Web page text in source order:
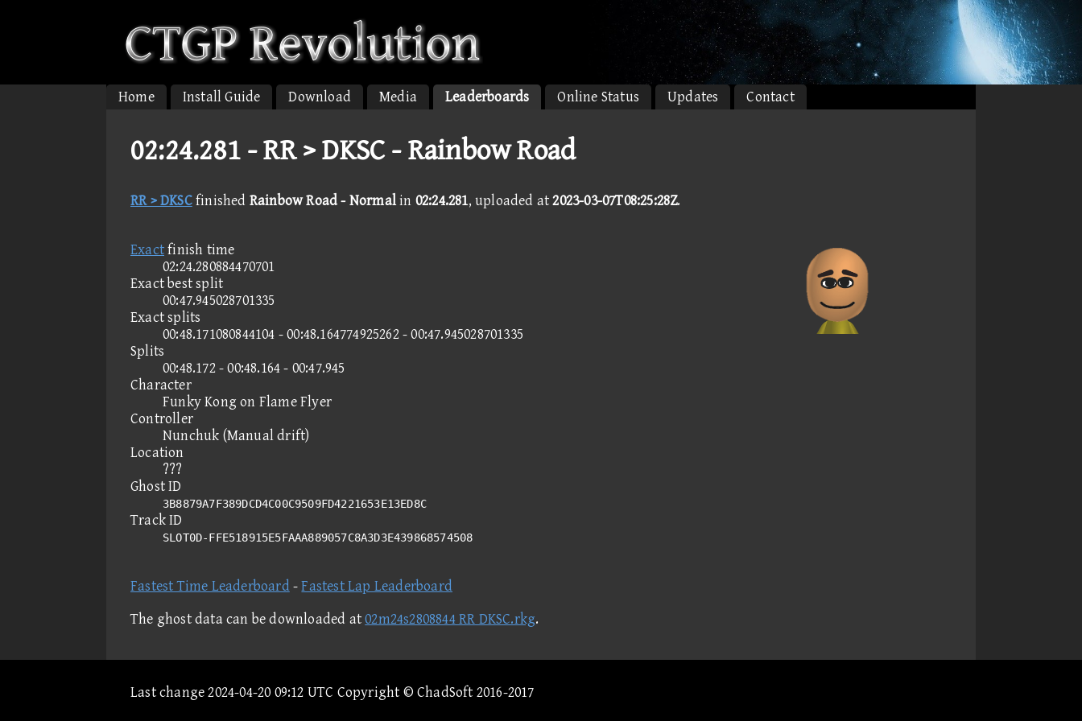
Home Install Guide Download Media Leaderboards Online Status Updates Contact
02:24.281 -RR > DKSC - Rainbow Road
RR > DKSCfinished Rainbow Road - Normalin 02:24.281, uploaded at2023-03-07T08:25:28Z.
Exactfinish time
02:24.280884470701
Exact best split
00:47.945028701335
Exact splits
00:48.171080844104 - 00:48.164774925262 - 00:47.945028701335
Splits
00:48.172 - 00:48.164 - 00:47.945
Character
Funky Kong on Flame Flyer
Controller
Nunchuk (Manual drift)
Location
???
Ghost ID
3B8879A7F389DCD4C00C9509FD4221653E13ED8C
Track ID
SLOT0D-FFE518915E5FAAA889057C8A3D3E439868574508
Fastest Time Leaderboard -Fastest Lap Leaderboard
The ghost data can be downloaded at02m24s2808844 RR DKSC.rkg.
Last change 2024-04-20 09:12 UTC Copyright © ChadSoft 2016-2017